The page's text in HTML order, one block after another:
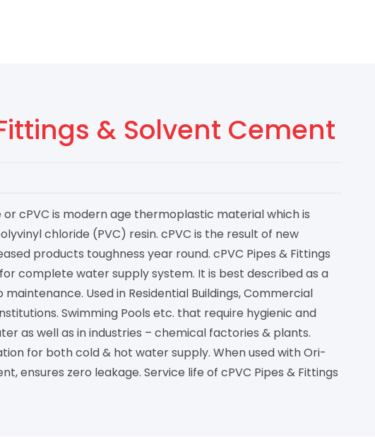
& Solvent Cement
cPVC is modern age thermoplastic material which is
chloride (PVC) resin. cPVC is the result of new
products toughness year round. cPVC Pipes & Fittings
complete water supply system. It is best described as a
maintenance. Used in Residential Buildings, Commercial
Swimming Pools etc. that require hygienic and
as well as in industries – chemical factories & plants.
for both cold & hot water supply. When used with Ori-
ensures zero leakage. Service life of cPVC Pipes & Fittings